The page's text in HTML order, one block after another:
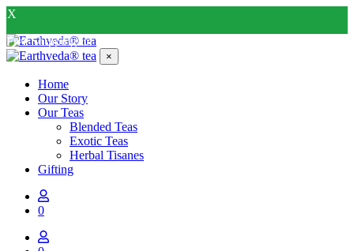
X
Free Shipping on all order above INR 400*
×
Home
Our Story
Our Teas
Blended Teas
Exotic Teas
Herbal Tisanes
Gifting
0